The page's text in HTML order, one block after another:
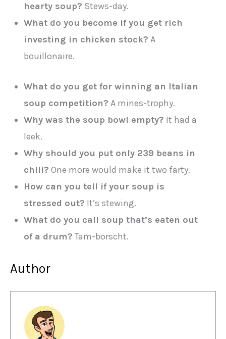
hearty soup? Stews-day.
What do you become if you get rich
investing in chicken stock? A
bouillonaire.
What do you get for winning an Italian
soup competition? A mines-trophy.
Why was the soup bowl empty? It had a
leek.
Why should you put only 239 beans in
chili? One more would make it two farty.
How can you tell if your soup is
stressed out? It’s stewing.
What do you call soup that’s eaten out
of a drum? Tam-borscht.
Author